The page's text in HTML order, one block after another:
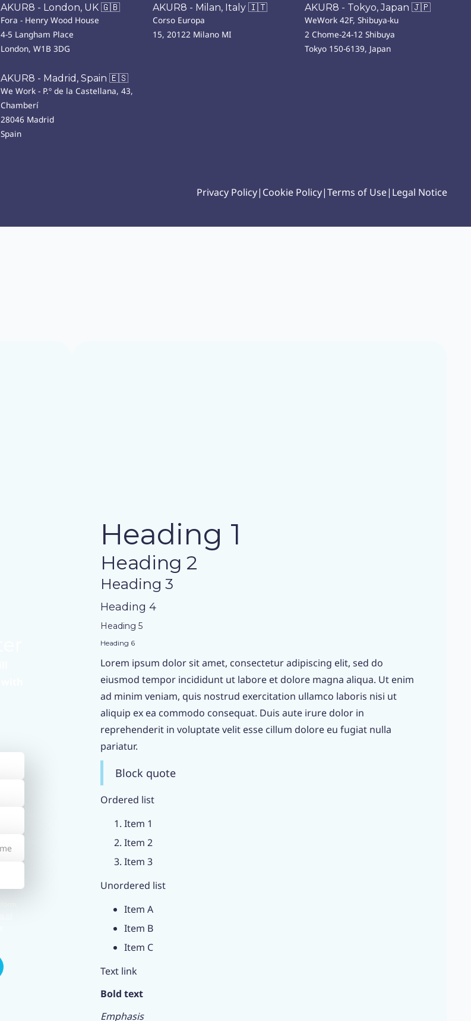
AKUR8 - London, UK 🇬🇧
Fora - Henry Wood House
4-5 Langham Place
London, W1B 3DG
AKUR8 - Milan, Italy 🇮🇹
Corso Europa
15, 20122 Milano MI
AKUR8 - Tokyo, Japan 🇯🇵
WeWork 42F, Shibuya-ku
2 Chome-24-12 Shibuya
Tokyo 150-6139, Japan
AKUR8 - Madrid, Spain 🇪🇸
We Work - P.º de la Castellana, 43,
Chamberí
28046 Madrid
Spain
Privacy Policy| Cookie Policy|Terms of Use| Legal Notice
Heading 1
Heading 2
Heading 3
Heading 4
Heading 5
Heading 6
Lorem ipsum dolor sit amet, consectetur adipiscing elit, sed do
eiusmod tempor incididunt ut labore et dolore magna aliqua. Ut enim
ad minim veniam, quis nostrud exercitation ullamco laboris nisi ut
aliquip ex ea commodo consequat. Duis aute irure dolor in
reprehenderit in voluptate velit esse cillum dolore eu fugiat nulla
pariatur.
Block quote
Ordered list
Item 1
Item 2
Item 3
Unordered list
Item A
Item B
Item C
Text link
Bold text
Emphasis